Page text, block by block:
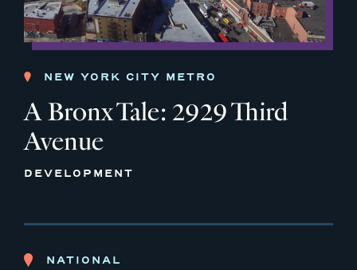
NEW YORK CITY METRO
A Bronx Tale: 2929 Third
Avenue
DEVELOPMENT
NATIONAL